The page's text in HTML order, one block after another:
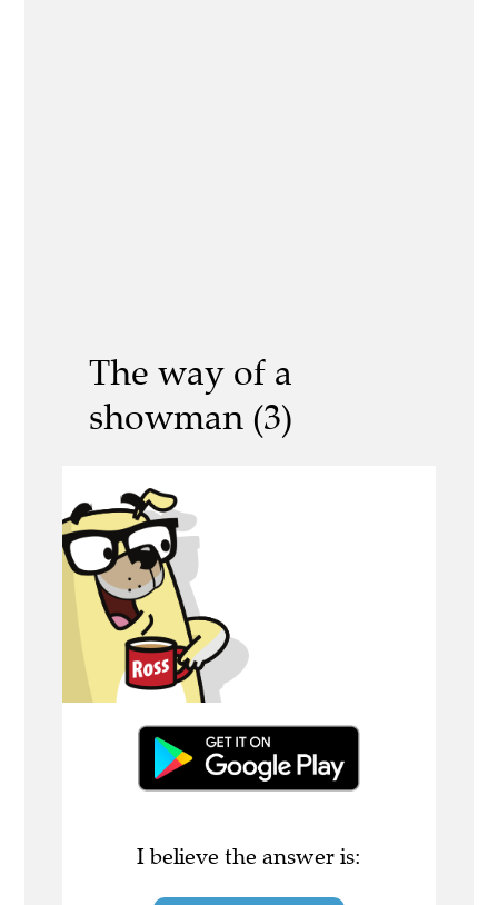
The way of a
showman (3)
I believe the answer is: